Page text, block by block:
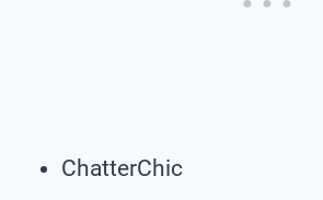
ChatterChic